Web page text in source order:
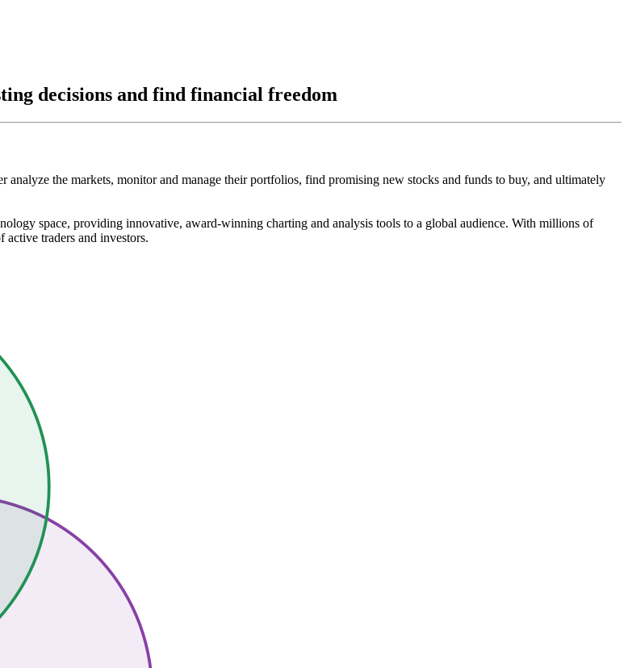
decisions and find financial freedom
the markets, monitor and manage their portfolios, find promising new stocks and funds to buy, and ultimately
space, providing innovative, award-winning charting and analysis tools to a global audience. With millions of
traders and investors.